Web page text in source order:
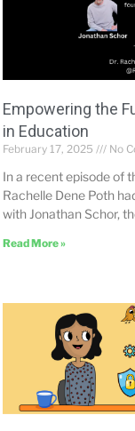
Empowering the
in Education
February 17, 2025 No
In a recent episode of
Rachelle Dene Poth
with Jonathan Schor,
Read More »